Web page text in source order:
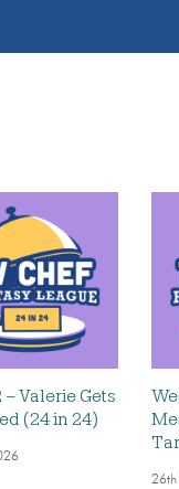
– Valerie Gets
(24 in 24)
26th